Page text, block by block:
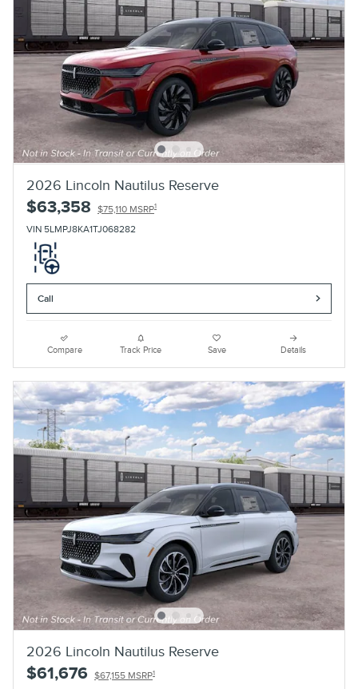
2026 Lincoln Nautilus Reserve
$63,358 $75,110 MSRP1
VIN 5LMPJ8KA1TJ068282
Call
Compare Track Price Save Details
2026 Lincoln Nautilus Reserve
$61,676 $67,155 MSRP1